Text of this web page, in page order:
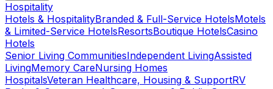
Hospitality
Hotels & HospitalityBranded & Full-Service HotelsMotels
& Limited-Service HotelsResortsBoutique HotelsCasino
Hotels
Senior Living CommunitiesIndependent LivingAssisted
LivingMemory CareNursing Homes
HospitalsVeteran Healthcare, Housing & SupportRV